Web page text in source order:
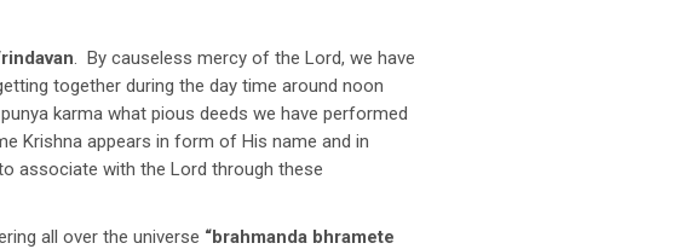
. By causeless mercy of the Lord, we have
together during the day time around noon
karma what pious deeds we have performed
Krishna appears in form of His name and in
associate with the Lord through these
all over the universe “brahmanda bhramete